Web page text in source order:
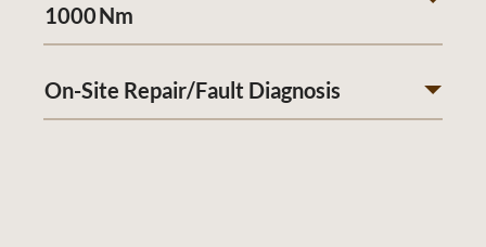
1000 Nm
On-Site Repair/Fault Diagnosis